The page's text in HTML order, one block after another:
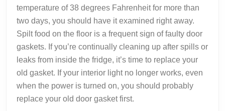
temperature of 38 degrees Fahrenheit for more than
two days, you should have it examined right away.
Spilt food on the floor is a frequent sign of faulty door
gaskets. If you’re continually cleaning up after spills or
leaks from inside the fridge, it’s time to replace your
old gasket. If your interior light no longer works, even
when the power is turned on, you should probably
replace your old door gasket first.